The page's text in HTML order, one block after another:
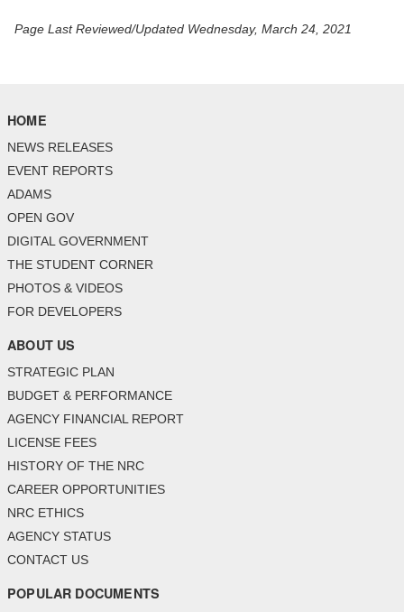
Page Last Reviewed/Updated Wednesday, March 24, 2021
HOME
NEWS RELEASES
EVENT REPORTS
ADAMS
OPEN GOV
DIGITAL GOVERNMENT
THE STUDENT CORNER
PHOTOS & VIDEOS
FOR DEVELOPERS
ABOUT US
STRATEGIC PLAN
BUDGET & PERFORMANCE
AGENCY FINANCIAL REPORT
LICENSE FEES
HISTORY OF THE NRC
CAREER OPPORTUNITIES
NRC ETHICS
AGENCY STATUS
CONTACT US
POPULAR DOCUMENTS